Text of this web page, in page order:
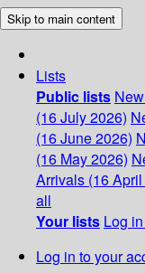
Skip to main content
Lists
Public lists
(16 July 2026)
(16 June 2026)
(16 May 2026)
Arrivals (16
all
Your lists Log
Log in to your